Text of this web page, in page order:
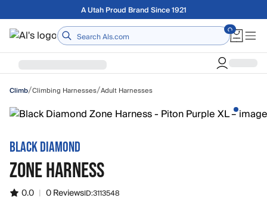
Skip to main contentFree shipping on orders over $75
Home
Climb/Climbing Harnesses/Adult Harnesses
BLACK DIAMOND
ZONE HARNESS
0.0 | 0 ReviewsID:3113548